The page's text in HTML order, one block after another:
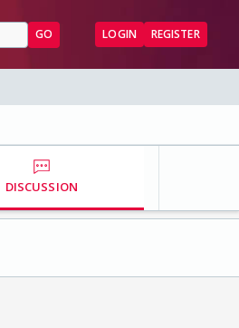
GO LOGIN REGISTER
DISCUSSION